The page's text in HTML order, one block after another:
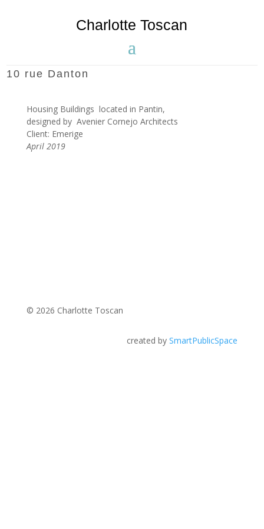
Charlotte Toscan
10 rue Danton
Housing Buildings located in Pantin,
designed by Avenier Cornejo Architects
Client: Emerige
April 2019
© 2026 Charlotte Toscan
created bySmartPublicSpace